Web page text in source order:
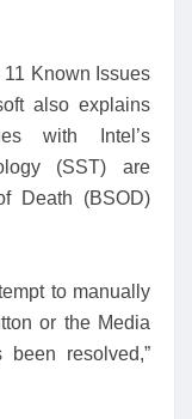
Known Issues
also explains
with Intel’s
(SST) are
Death (BSOD)
to manually
or the Media
resolved,”